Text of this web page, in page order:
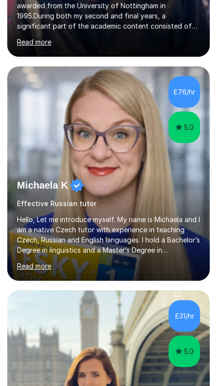
awarded from the University of Nottingham in
1995.During both my second and final years, a
significant part of the academic content consisted of
subjects.My final result was II(i) with a distinction
awarded in spoken Russian.I am a PGCE qualified teacher
of modern foreign languages (Russian and French).I
have had five years experience of teaching modern
languages in secondary schools in various parts of the
UK.I have had over 20 years experience of tutoring
modern foreign languages on a one-to-one...
Read more
£76/hr
5.0
Michaela K
Effective Russian tutor
Hello, Let me introduce myself. My name is Michaela and I
am a native Czech tutor with experience in teaching
Czech, Russian and English languages. I hold a Bachelor’s
Degree in linguistics and a Master’s Degree in
interpreting. I have worked as a language tutor for the
last 6 years during which I have taught different age
groups. I specialise in one-to-one lessons and tuition via
Skype lesson. I am a caring, patient and active person. I
consider myself a creative and positively minded person
and I enjoy working with people. I like new challenges
and I am not afraid to try new things. I like lan...
Read more
£31/hr
5.0